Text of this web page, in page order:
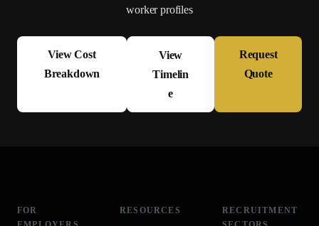
worker profiles
View Cost
Breakdown
View
Timelin
e
Request
Quote
FOR
RESOURCES
RECRUITMENT